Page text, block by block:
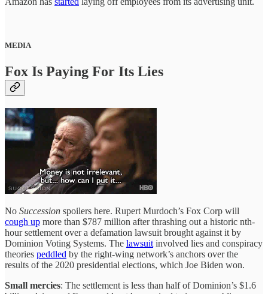
MEDIA
Fox Is Paying For Its Lies
No Succession spoilers here. Rupert Murdoch’s Fox Corp will
cough up more than $787 million after thrashing out a historic nth-
hour settlement over a defamation lawsuit brought against it by
Dominion Voting Systems. The lawsuit involved lies and conspiracy
theories peddled by the right-wing network’s anchors over the
results of the 2020 presidential elections, which Joe Biden won.
Small mercies: The settlement is less than half of Dominion’s $1.6